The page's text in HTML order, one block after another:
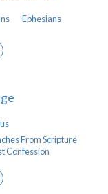
Ephesians
From Scripture
Confession